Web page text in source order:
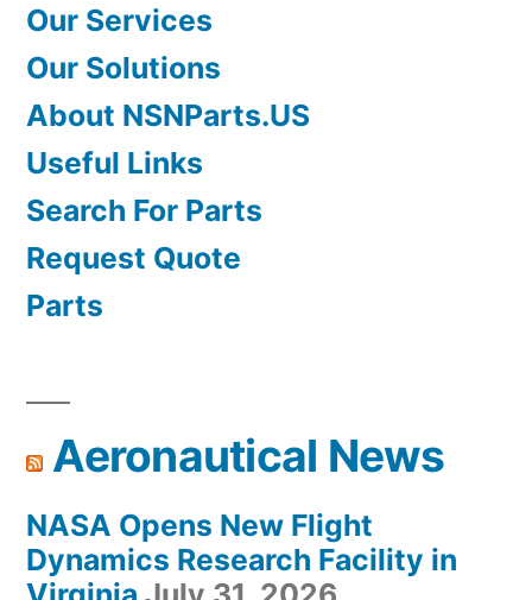
Our Services
Our Solutions
About NSNParts.US
Useful Links
Search For Parts
Request Quote
Parts
Aeronautical News
NASA Opens New Flight
Dynamics Research Facility in